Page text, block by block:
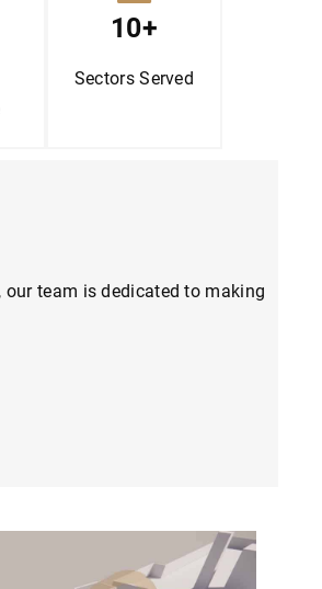
10+
SectorsServed
our team is dedicated to making